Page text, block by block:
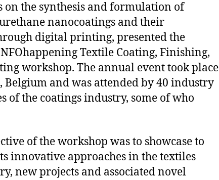
on the synthesis and formulation of
nanocoatings and their
digital printing, presented the
Textile Coating, Finishing,
workshop. The annual event took place
and was attended by 40 industry
of the coatings industry, some of who
of the workshop was to showcase to
innovative approaches in the textiles
new projects and associated novel